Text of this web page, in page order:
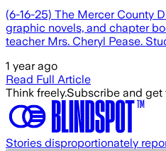
(6-16-25) The Mercer County
graphic novels, and chapter
teacher Mrs. Cheryl Pease.
1 year ago
Read Full Article
Think freely.Subscribe and get
Stories disproportionately